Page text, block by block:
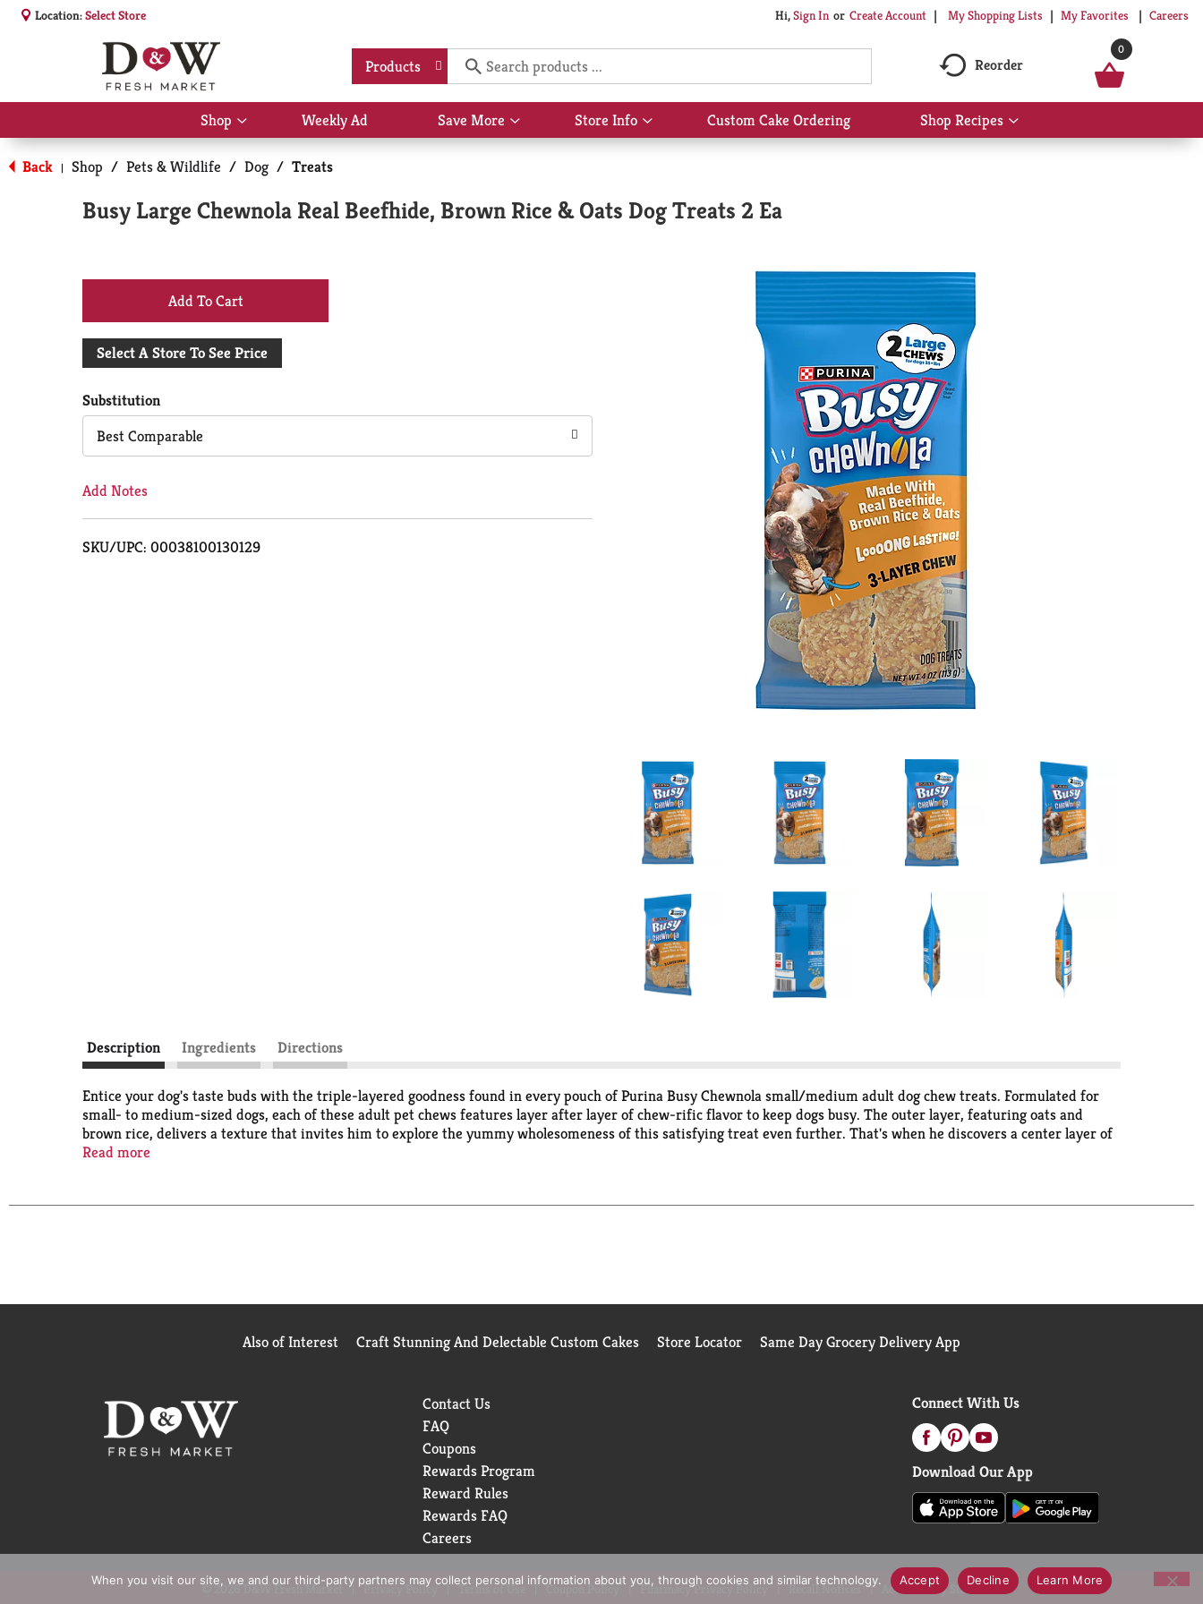
Location:Select Store Hi,Sign In Or Create Account My Shopping Lists My Favorites Careers
Products Reorder
0
Shop
Show
submenu
for
Shop
Weekly Ad Save More
Show
submenu
Store Info
Show
submenu
Custom Cake Ordering Shop Recipes
Show
submenu
Back | Shop / Pets & Wildlife / Dog / Treats
Busy Large Chewnola Real Beefhide, Brown Rice & Oats Dog Treats 2 Ea
+
Add
Cart
Select A Store To See Price
Substitution
Best Comparable
Add Notes
SKU/UPC: 00038100130129
Description Ingredients Directions
Entice your dog's taste buds with the triple-layered goodness found in every pouch of Purina Busy Chewnola small/medium adult dog chew treats. Formulated for
small- to medium-sized dogs, each of these adult pet chews features layer after layer of chew-rific flavor to keep dogs busy. The outer layer, featuring oats and
brown rice, delivers a texture that invites him to explore the yummy wholesomeness of this satisfying treat even further. That's when he discovers a center layer of
real beefhide with a savory taste he is sure to love. The long-lasting, triple-layer treat keeps your faithful friend occupied whenever you are, giving him a chew-
Read more
Also of Interest Craft Stunning And Delectable Custom Cakes Store Locator Same Day Grocery Delivery App
Contact Us
FAQ
Coupons
Rewards Program
Reward Rules
Rewards FAQ
Careers
Connect With Us
Download Our App
© 2026 D&W Fresh Market Privacy Policy Terms of Use Coupon Policy Pharmacy Privacy Policy Recall Notices Accessibility Statement
When you visit our site, we and our third-party partners may collect personal information about you, through cookies and similar technology. Accept Decline Learn More